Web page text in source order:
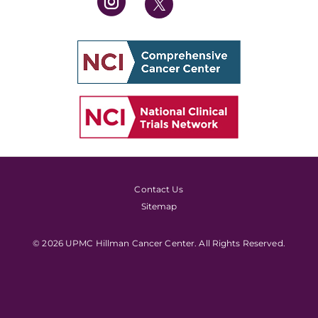
Contact Us
Sitemap
© 2026 UPMC Hillman Cancer Center. All Rights Reserved.